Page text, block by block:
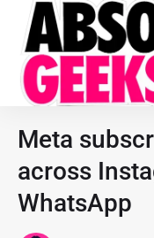
Meta
across
WhatsApp